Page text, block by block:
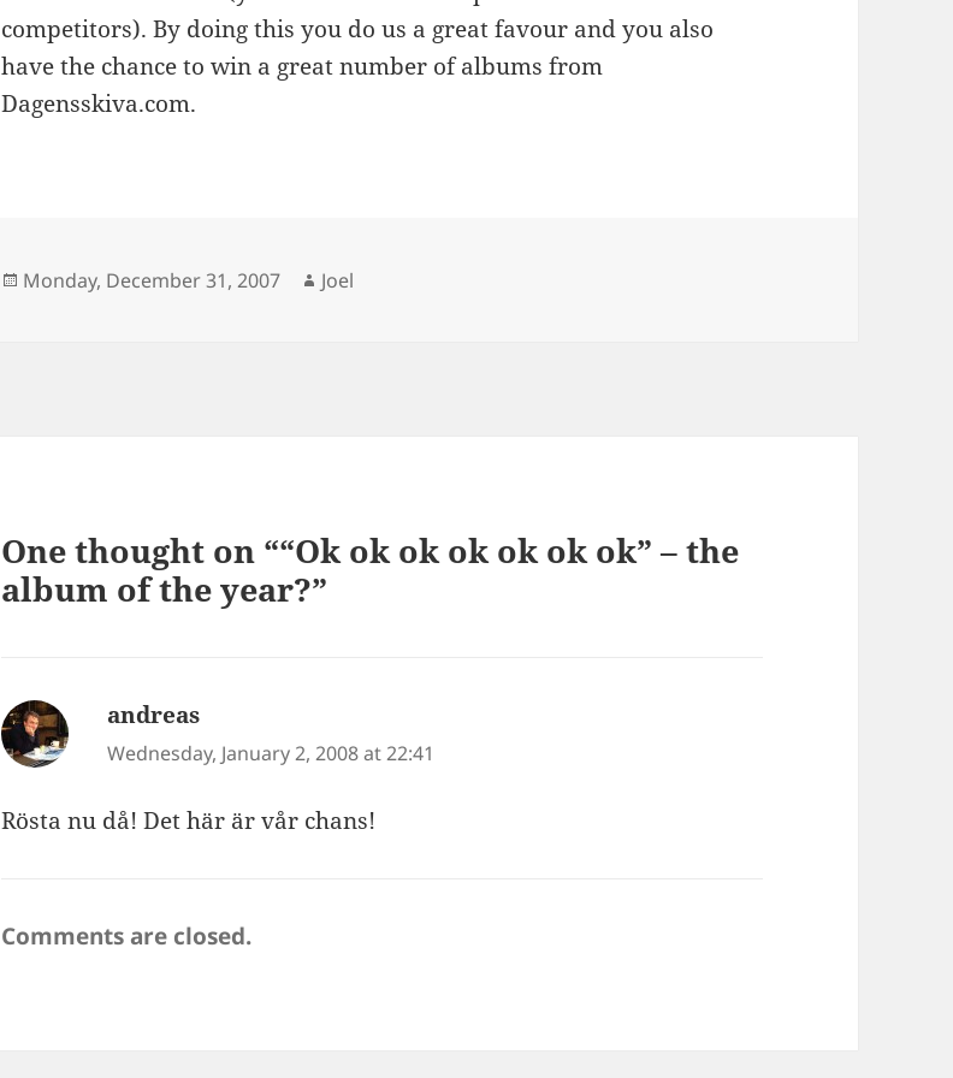
competitors). By doing this you do us a great favour and you also
have the chance to win a great number of albums from
Dagensskiva.com.
Posted
Monday, December 31, 2007 Author
Joel
One thought on ““Ok ok ok ok ok ok ok” – the
album of the year?”
andreas
Wednesday, January 2, 2008 at 22:41
Rösta nu då! Det här är vår chans!
Comments are closed.